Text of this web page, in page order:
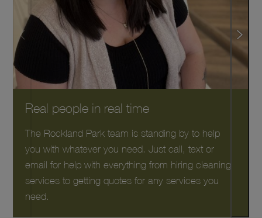
Real people in real time
The Rockland Park team is standing by to help
you with whatever you need. Just call, text or
email for help with everything from hiring cleaning
services to getting quotes for any services you
need.